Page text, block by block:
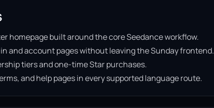
homepage built around the core Seedance workflow.
and account pages without leaving the Sunday frontend.
tiers and one-time Star purchases.
and help pages in every supported language route.